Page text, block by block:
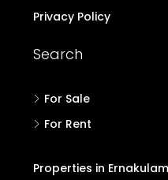
Privacy Policy
Search
For Sale
For Rent
Properties in